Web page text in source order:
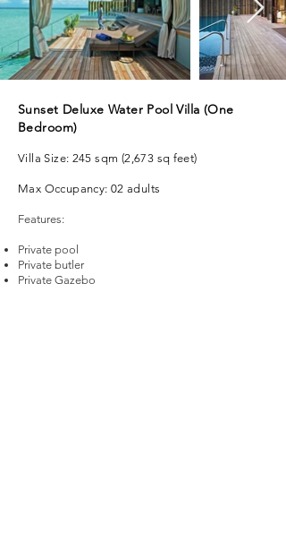
Sunset Deluxe Water Pool Villa (One
Bedroom)
Villa Size: 245 sqm (2,673 sq feet)
Max Occupancy: 02 adults
Features:
Private pool
Private butler
Private Gazebo